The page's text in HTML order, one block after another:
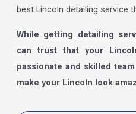
best Lincoln detailing service
While getting detailing
can trust that your
passionate and skilled
make your Lincoln look